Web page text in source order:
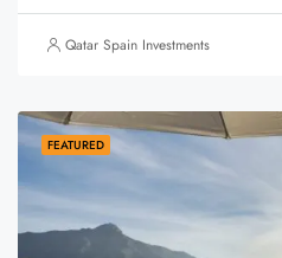
Qatar Spain Investments
FEATURED